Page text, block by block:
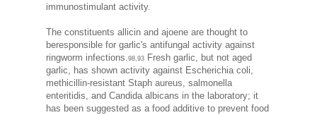
immunostimulant activity.
The constituents allicin and ajoene are thought to
beresponsible for garlic's antifungal activity against
ringworm infections.98,93Fresh garlic, but not aged
garlic, has shown activity against Escherichia coli,
methicillin-resistant Staph aureus, salmonella
enteritidis, and Candida albicans in the laboratory; it
has been suggested as a food additive to prevent food